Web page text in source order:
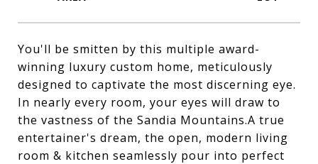
You'll be smitten by this multiple award-
winning luxury custom home, meticulously
designed to captivate the most discerning eye.
In nearly every room, your eyes will draw to
the vastness of the Sandia Mountains.A true
entertainer's dream, the open, modern living
room & kitchen seamlessly pour into perfect